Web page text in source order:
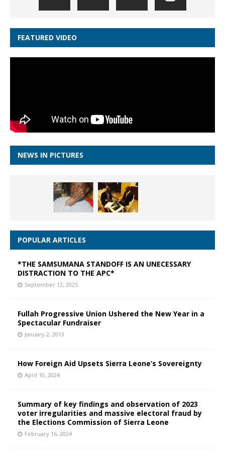
FEATURED VIDEO
NEWS IN PICTURES
POPULAR ARTICLES
*THE SAMSUMANA STANDOFF IS AN UNECESSARY
DISTRACTION TO THE APC*
September 12, 2025
Fullah Progressive Union Ushered the New Year in a
Spectacular Fundraiser
January 2, 2013
How Foreign Aid Upsets Sierra Leone’s Sovereignty
April 10, 2024
Summary of key findings and observation of 2023
voter irregularities and massive electoral fraud by
the Elections Commission of Sierra Leone
February 16, 2024